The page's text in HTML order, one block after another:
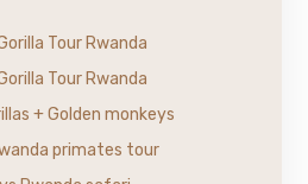
Tour Rwanda
Tour Rwanda
+ Golden monkeys
primates tour